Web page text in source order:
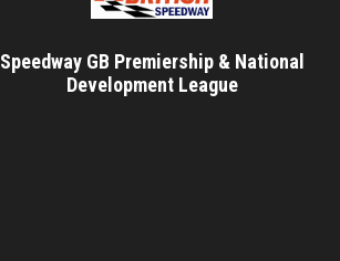
Speedway GB Premiership & National
Development League